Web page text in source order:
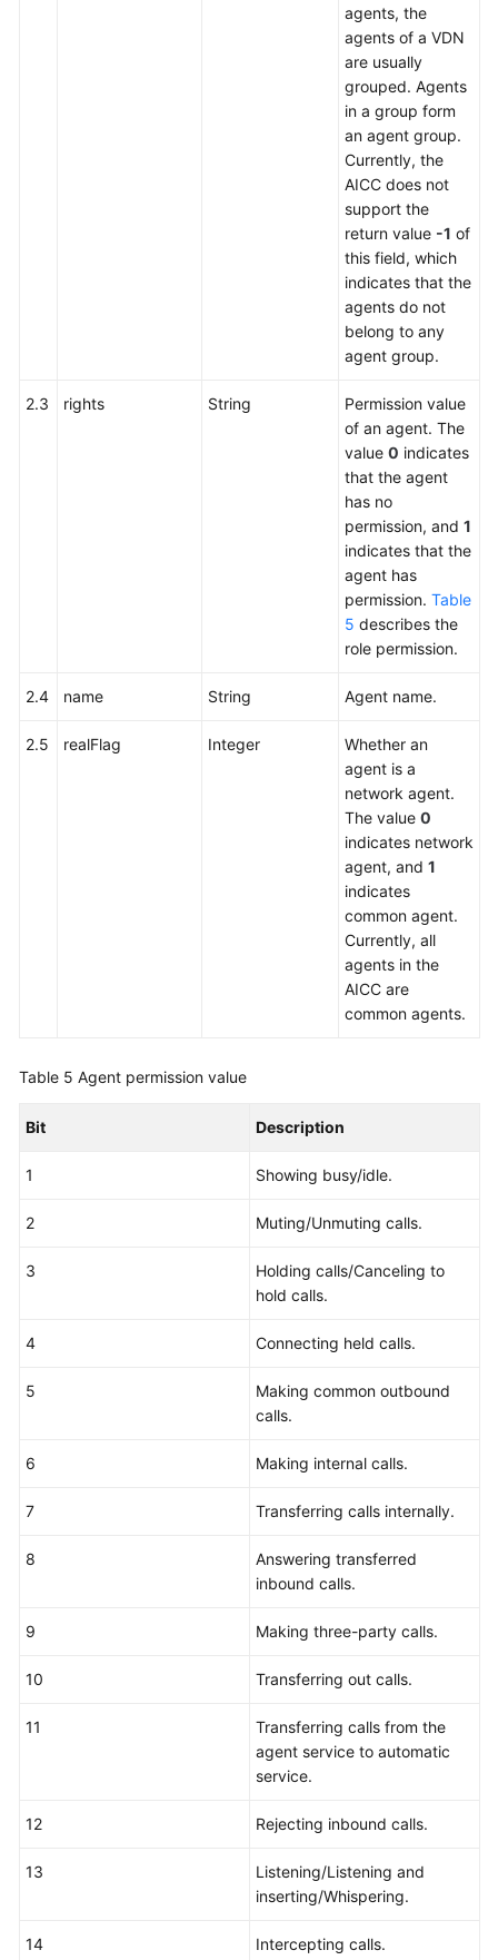
agents, the
agents of a VDN
are usually
grouped. Agents
in a group form
an agent group.
Currently, the
AICC does not
support the
return value -1 of
this field, which
indicates that the
agents do not
belong to any
agent group.
2.3 rights String
Permission value
of an agent. The
value 0 indicates
that the agent
has no
permission, and 1
indicates that the
agent has
permission. Table
5 describes the
role permission.
2.4 name String Agent name.
2.5 realFlag Integer
Whether an
agent is a
network agent.
The value 0
indicates network
agent, and 1
indicates
common agent.
Currently, all
agents in the
AICC are
common agents.
Table 5 Agent permission value
Bit Description
1 Showing busy/idle.
2 Muting/Unmuting calls.
3
Holding calls/Canceling to
hold calls.
4 Connecting held calls.
5
Making common outbound
calls.
6 Making internal calls.
7 Transferring calls internally.
8
Answering transferred
inbound calls.
9 Making three-party calls.
10 Transferring out calls.
11
Transferring calls from the
agent service to automatic
service.
12 Rejecting inbound calls.
13
Listening/Listening and
inserting/Whispering.
14 Intercepting calls.